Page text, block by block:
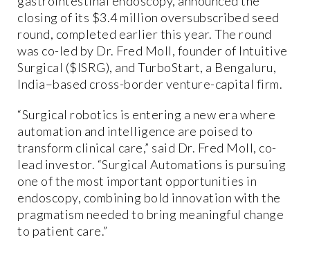
closing of its $3.4 million oversubscribed seed
round, completed earlier this year. The round
was co-led by Dr. Fred Moll, founder of Intuitive
Surgical ($ISRG), and TurboStart, a Bengaluru,
India–based cross-border venture-capital firm.
“Surgical robotics is entering a new era where
automation and intelligence are poised to
transform clinical care,” said Dr. Fred Moll, co-
lead investor. “Surgical Automations is pursuing
one of the most important opportunities in
endoscopy, combining bold innovation with the
pragmatism needed to bring meaningful change
to patient care.”